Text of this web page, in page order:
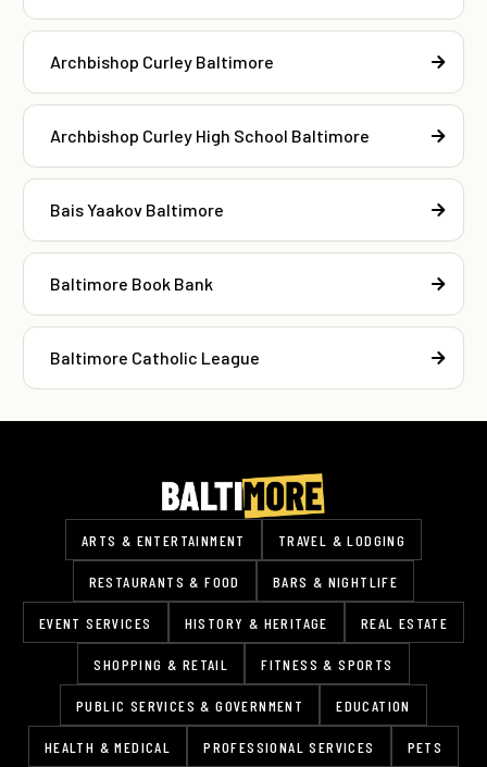
Archbishop Curley Baltimore
Archbishop Curley High School Baltimore
Bais Yaakov Baltimore
Baltimore Book Bank
Baltimore Catholic League
ARTS & ENTERTAINMENT TRAVEL & LODGING
RESTAURANTS & FOOD BARS & NIGHTLIFE
EVENT SERVICES HISTORY & HERITAGE REAL ESTATE
SHOPPING & RETAIL FITNESS & SPORTS
PUBLIC SERVICES & GOVERNMENT EDUCATION
HEALTH & MEDICAL PROFESSIONAL SERVICES PETS